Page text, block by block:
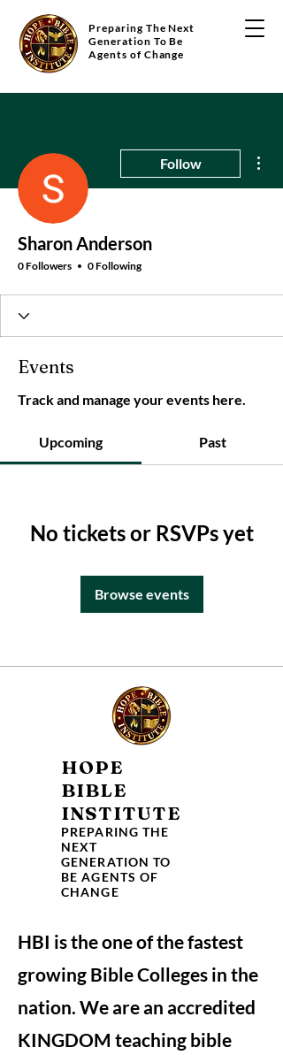
Preparing The Next
Generation To Be
Agents of Change
Follow
Sharon Anderson
0 Followers 0 Following
Events
Track and manage your events here.
Upcoming Past
No tickets or RSVPs yet
Browse events
HOPE
BIBLE
INSTITUTE
PREPARING THE
NEXT
GENERATION TO
BE AGENTS OF
CHANGE
HBI is the one of the fastest
growing Bible Colleges in the
nation. We are an accredited
KINGDOM teaching bible